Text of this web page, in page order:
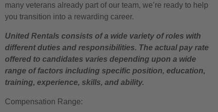
many veterans already part of our team, we’re ready to help
you transition into a rewarding career.
United Rentals consists of a wide variety of roles with
different duties and responsibilities. The actual pay rate
offered to candidates varies depending upon a wide
range of factors including specific position, education,
training, experience, skills, and ability.
Compensation Range: